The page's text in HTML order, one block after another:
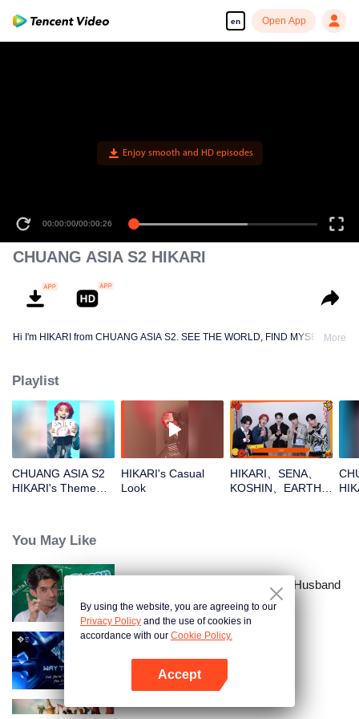
en Open App
Enjoy smooth and HD episodes
00:00:00/00:00:26
CHUANG ASIA S2 HIKARI
Hi I'm HIKARI from CHUANG ASIA S2. SEE THE WORLD, FIND MYSELF!More
Playlist
CHUANG ASIA S2
HIKARI's Theme
HIKARI's Casual
Look
HIKARI、SENA、
KOSHIN、EARTH、
You May Like
Love Lecturer - My Lecturer My Husband
Season 2
Way To You
By using the website, you are agreeing to our
Privacy Policy and the use of cookies in
accordance with our Cookie Policy.
Accept